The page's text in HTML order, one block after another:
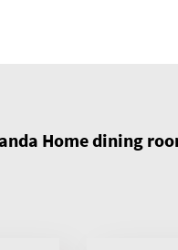
Home dining